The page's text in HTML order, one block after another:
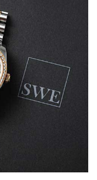
a long ttime.
surely hope to be